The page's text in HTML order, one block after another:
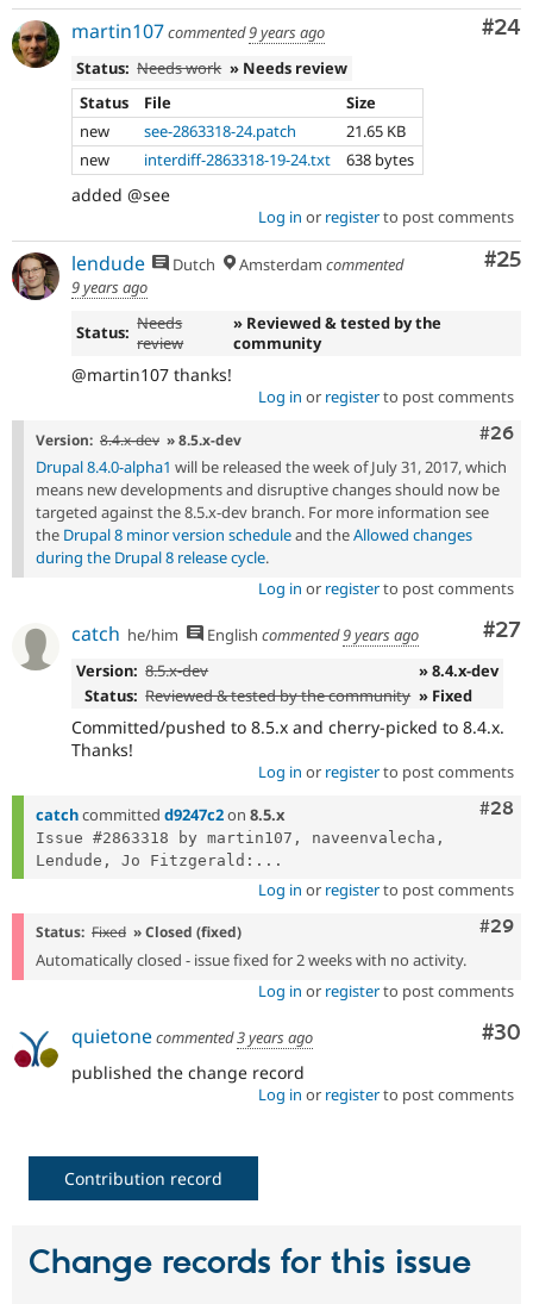
#24
martin107commented9 years ago
Status: Needs work » Needs review
Status
File
Size
new
see-2863318-24.patch
21.65 KB
new
interdiff-2863318-19-24.txt 638 bytes
added @see
Log in or registerto post comments
#25
lendude Dutch Amsterdam commented
9 years ago
Status: Needs
review
» Reviewed & tested by the
community
@martin107 thanks!
Log in or registerto post comments
#26
Version: 8.4.x-dev » 8.5.x-dev
Drupal 8.4.0-alpha1 will be released the week of July 31, 2017, which
means new developments and disruptive changes should now be
targeted against the 8.5.x-dev branch. For more information see
the Drupal 8 minor version scheduleand theAllowed changes
during the Drupal 8 release cycle.
Log in or registerto post comments
#27
catch he/him English commented9 years ago
Version: 8.5.x-dev
» 8.4.x-dev
Status: Reviewed & tested by the community » Fixed
Committed/pushed to 8.5.x and cherry-picked to 8.4.x.
Thanks!
Log in or registerto post comments
#28
catchcommitted d9247c2on 8.5.x
Issue #2863318 by martin107, naveenvalecha,
Lendude, Jo Fitzgerald:...
Log in or registerto post comments
#29
Status: Fixed » Closed (fixed)
Automatically closed - issue fixed for 2 weeks with no activity.
Log in or registerto post comments
#30
quietonecommented3 years ago
published the change record
Log in or registerto post comments
Contribution record
Change records for this issue